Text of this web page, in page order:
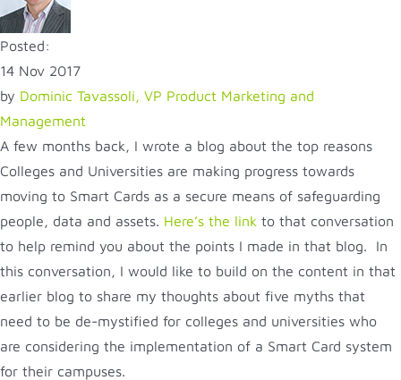
Posted:
14 Nov 2017
by Dominic Tavassoli, VP Product Marketing and
Management
A few months back, I wrote a blog about the top reasons
Colleges and Universities are making progress towards
moving to Smart Cards as a secure means of safeguarding
people, data and assets. Here’s the link to that conversation
to help remind you about the points I made in that blog. In
this conversation, I would like to build on the content in that
earlier blog to share my thoughts about five myths that
need to be de-mystified for colleges and universities who
are considering the implementation of a Smart Card system
for their campuses.